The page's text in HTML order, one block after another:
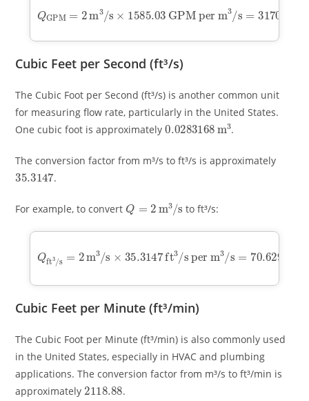
GPM=2 3 /s×1585.03
GPM per m s=3170.06GPM
Cubic Feet per Second (ft³/s)
The Cubic Foot per Second (ft³/s) is another common unit
for measuring flow rate, particularly in the United States.
One cubic foot is approximately
0.0283168m3
.
The conversion factor from m³/s to ft³/s is approximately
35.3147
.
For example, to convert
Q m /s
to ft³/s:
ft /s = m3/ s× 35.3147
s per m s= 70.6294ft
Cubic Feet per Minute (ft³/min)
The Cubic Foot per Minute (ft³/min) is also commonly used
in the United States, especially in HVAC and plumbing
applications. The conversion factor from m³/s to ft³/min is
approximately
2118.88
.